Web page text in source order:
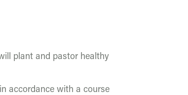
plant and pastor healthy
accordance with a course